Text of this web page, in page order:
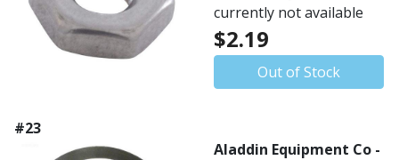
currently not available
$2.19
Out of Stock
#23
Aladdin Equipment Co -